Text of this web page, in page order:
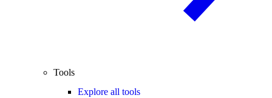
Tools
Explore all tools